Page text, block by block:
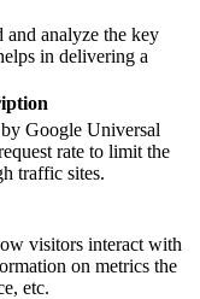
and analyze the key
in delivering a
Google Universal
rate to limit the
traffic sites.
visitors interact with
on metrics the
etc.